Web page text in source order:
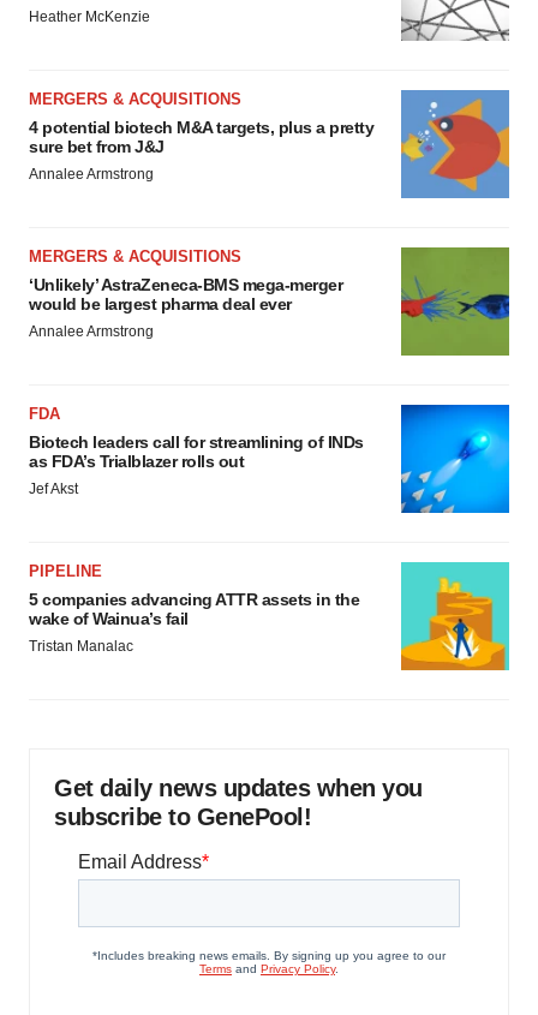
Heather McKenzie
MERGERS & ACQUISITIONS
4 potential biotech M&A targets, plus a pretty
sure bet from J&J
Annalee Armstrong
MERGERS & ACQUISITIONS
‘Unlikely’ AstraZeneca-BMS mega-merger
would be largest pharma deal ever
Annalee Armstrong
FDA
Biotech leaders call for streamlining of INDs
as FDA’s Trialblazer rolls out
Jef Akst
PIPELINE
5 companies advancing ATTR assets in the
wake of Wainua’s fail
Tristan Manalac
Get daily news updates when you
subscribe to GenePool!